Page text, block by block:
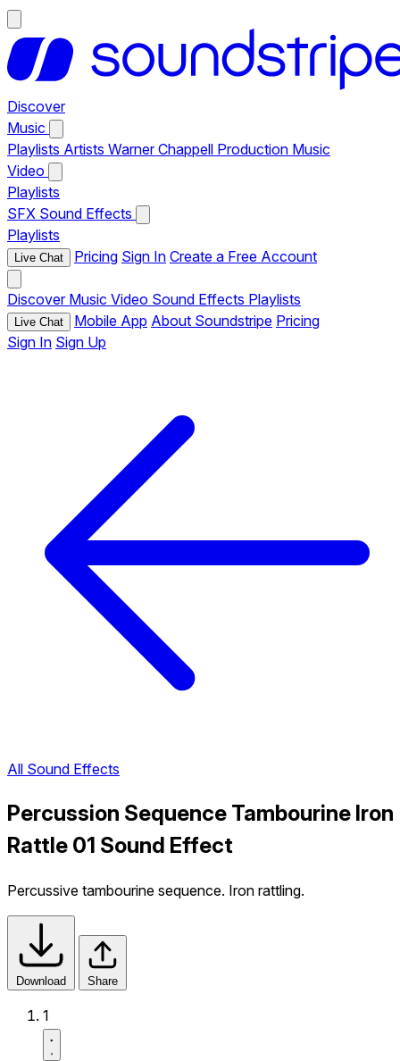
Discover
Music
Playlists Artists Warner Chappell Production Music
Video
Playlists
SFX Sound Effects
Playlists
Live Chat Pricing Sign In Create a Free Account
Discover Music Video Sound Effects Playlists
Live Chat Mobile App About Soundstripe Pricing
Sign In Sign Up
All Sound Effects
Percussion Sequence Tambourine Iron
Rattle 01 Sound Effect
Percussive tambourine sequence. Iron rattling.
Download Share
1